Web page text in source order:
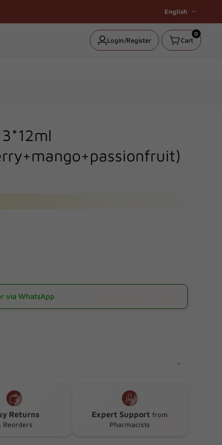
English
Login/Register
Log
in
Cart
0
0
items
via WhatsApp
Returns
Reorders
Expert Support from
Pharmacists